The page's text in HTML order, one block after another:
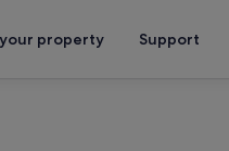
property Support